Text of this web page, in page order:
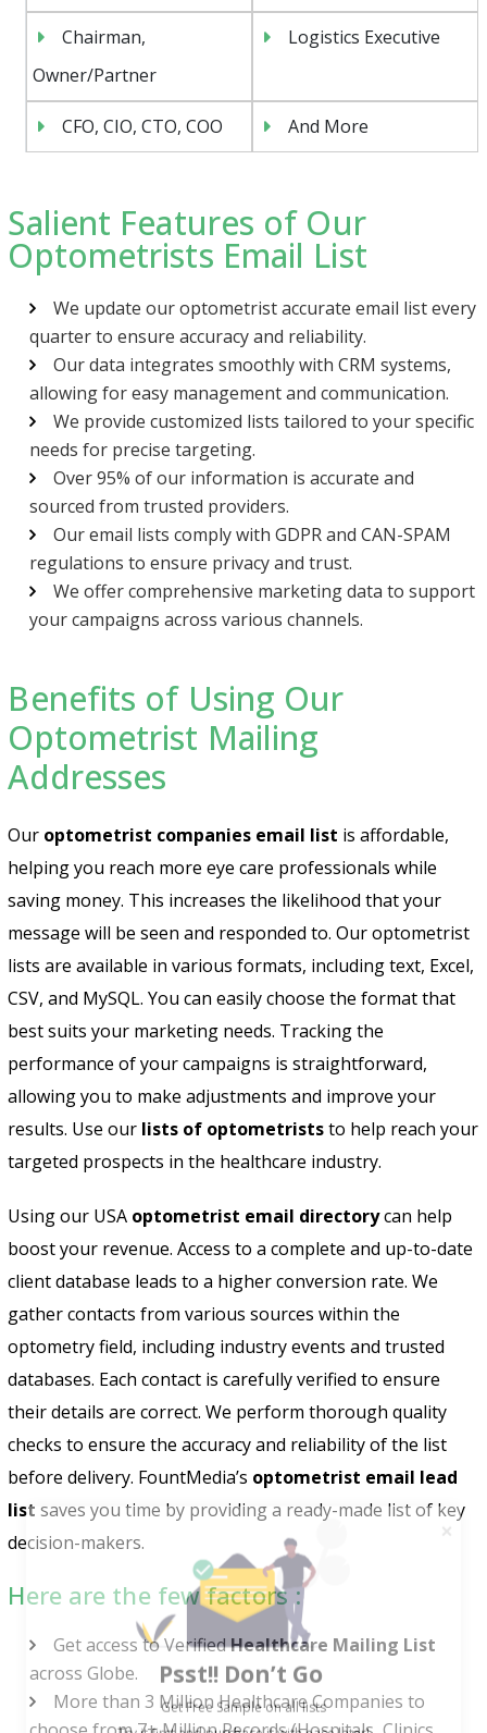
Chairman,
Owner/Partner
Logistics Executive
CFO, CIO, CTO, COO And More
Salient Features of Our
Optometrists Email List
We update our optometrist accurate email list every
quarter to ensure accuracy and reliability.
Our data integrates smoothly with CRM systems,
allowing for easy management and communication.
We provide customized lists tailored to your specific
needs for precise targeting.
Over 95% of our information is accurate and
sourced from trusted providers.
Our email lists comply with GDPR and CAN-SPAM
regulations to ensure privacy and trust.
We offer comprehensive marketing data to support
your campaigns across various channels.
Benefits of Using Our
Optometrist Mailing
Addresses
Our optometrist companies email list is affordable,
helping you reach more eye care professionals while
saving money. This increases the likelihood that your
message will be seen and responded to. Our optometrist
lists are available in various formats, including text, Excel,
CSV, and MySQL. You can easily choose the format that
best suits your marketing needs. Tracking the
performance of your campaigns is straightforward,
allowing you to make adjustments and improve your
results. Use our lists of optometriststo help reach your
targeted prospects in the healthcare industry.
Using our USA optometrist email directorycan help
boost your revenue. Access to a complete and up-to-date
client database leads to a higher conversion rate. We
gather contacts from various sources within the
optometry field, including industry events and trusted
databases. Each contact is carefully verified to ensure
their details are correct. We perform thorough quality
checks to ensure the accuracy and reliability of the list
before delivery. FountMedia’s optometrist email lead
list saves you time by providing a ready-made list of key
decision-makers.
Here are the few factors :
Get access to VerifiedHealthcare Mailing List
across Globe.
More than 3 Million Healthcare Companies to
Psst!! Don’t Go
Get Free Sample on all lists